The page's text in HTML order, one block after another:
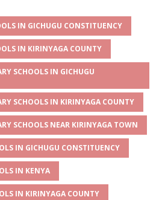
it
te
r
ai
l
ar
e
IN GICHUGU CONSTITUENCY
IN KIRINYAGA COUNTY
SCHOOLS IN GICHUGU
SCHOOLS IN KIRINYAGA COUNTY
SCHOOLS NEAR KIRINYAGA TOWN
IN GICHUGU CONSTITUENCY
IN KENYA
IN KIRINYAGA COUNTY